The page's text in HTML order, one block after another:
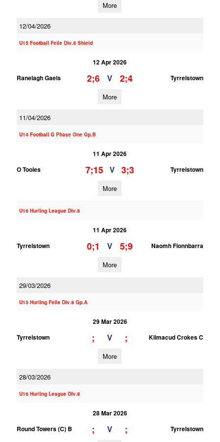
More
12/04/2026
U15 Football Feile Div.8 Shield
12 Apr 2026
Ranelagh Gaels
2;6 V 2;4 Tyrrelstown
More
11/04/2026
U14 Football G Phase One Gp.B
11 Apr 2026
O Tooles
7;15 V 3;3 Tyrrelstown
More
U16 Hurling League Div.8
11 Apr 2026
Tyrrelstown
0;1 V 5;9 Naomh Fionnbarra
More
29/03/2026
U15 Hurling Feile Div.8 Gp.A
29 Mar 2026
Tyrrelstown
; V ; Kilmacud Crokes C
More
28/03/2026
U16 Hurling League Div.8
28 Mar 2026
Round Towers (C) B
; V ; Tyrrelstown